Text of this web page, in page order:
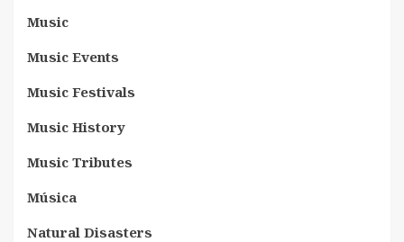
Music
Music Events
Music Festivals
Music History
Music Tributes
Música
Natural Disasters